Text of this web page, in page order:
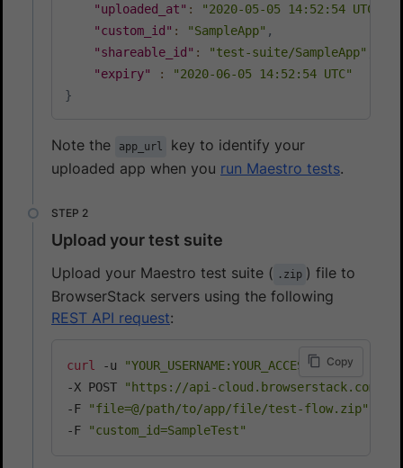
"uploaded_at" : "2020-05-05 14:52:54 UTC"
"custom_id" : "SampleApp" ,
"shareable_id" : "test-suite/SampleApp"
"expiry"
:
"2020-06-05 14:52:54 UTC"
}
Note the app_url
key to identify your
uploaded app when you run Maestro tests.
Upload your test suite
Upload your Maestro test suite ( .zip ) file to
BrowserStack servers using the following
REST API request:
curl -u "YOUR_USERNAME:YOUR_ACCESS_KEY"
-X POST
"https://api-cloud.browserstack.com/
-F
"file=@/path/to/app/file/test-flow.zip"
-F
"custom_id=SampleTest"
Copy